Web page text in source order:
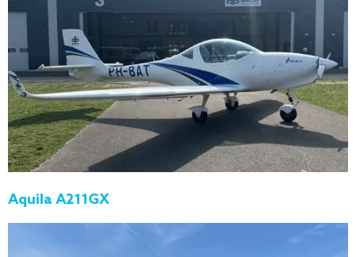
Aquila A211GX